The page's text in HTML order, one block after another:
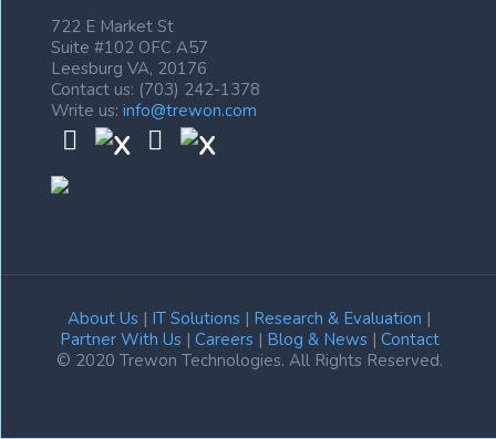
722 E Market St
Suite #102 OFC A57
Leesburg VA, 20176
Contact us: (703) 242-1378
Write us: info@trewon.com
About Us | IT Solutions | Research & Evaluation |
Partner With Us| Careers| Blog & News| Contact
© 2020 Trewon Technologies. All Rights Reserved.